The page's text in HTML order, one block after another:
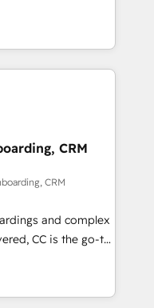
designed to
optimize your
our growth-first
their
marketing and
Our offer spans
specialize in CRM
web design, sales
tech companies
are committed to
their
through
integration of
ecosystem. Would
inbound
support tailored
With 125+
certified
hold Onboarding
CRM
CRM
and complex
CC is the go-to
ready to
We specialize
and